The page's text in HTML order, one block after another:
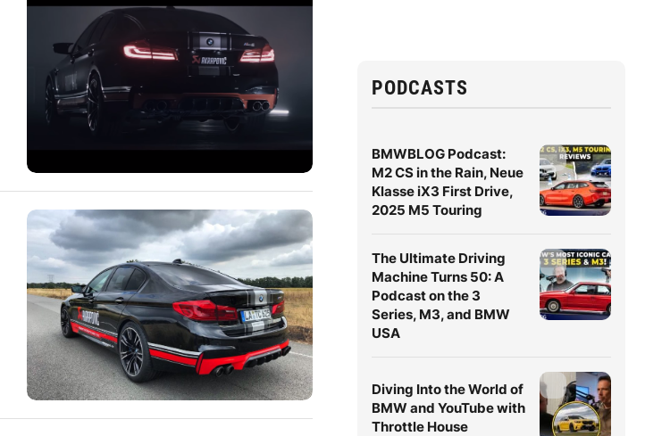
PODCASTS
BMWBLOG Podcast:
M2 CS in the Rain, Neue
Klasse iX3 First Drive,
2025 M5 Touring
The Ultimate Driving
Machine Turns 50: A
Podcast on the 3
Series, M3, and BMW
USA
Diving Into the World of
BMW and YouTube with
Throttle House